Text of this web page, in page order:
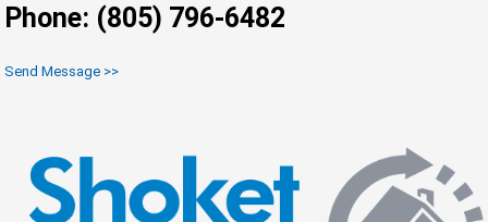
Phone: (805) 796-6482
Send Message >>